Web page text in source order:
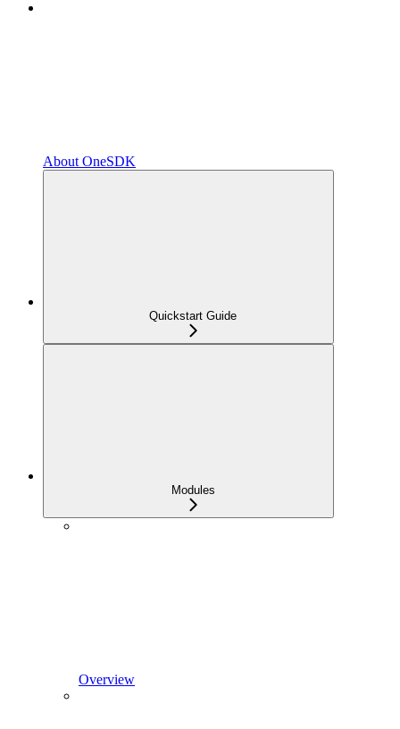
About OneSDK
Quickstart Guide
Modules
Overview